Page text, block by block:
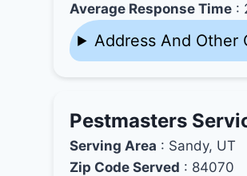
Average Response Time :
Address And Other
Pestmasters
Serving Area : Sandy, UT
Zip Code Served : 84070